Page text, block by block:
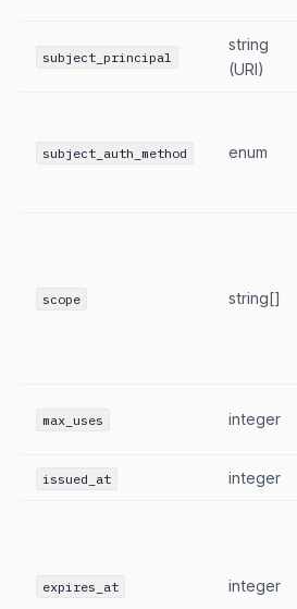
subject_principal
string
(URI)
subject_auth_method enum
scope string[]
max_uses integer
issued_at integer
expires_at integer